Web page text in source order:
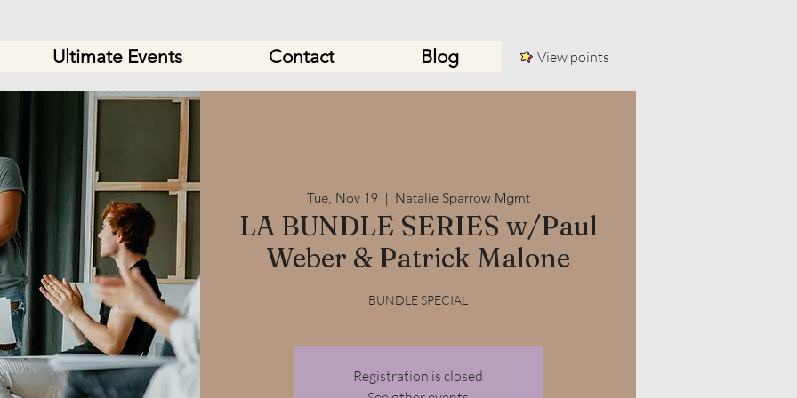
View points
Ultimate Events Contact Blog
Tue, Nov 19
  |
Natalie Sparrow Mgmt
LA BUNDLE SERIES w/Paul
Weber & Patrick Malone
BUNDLE SPECIAL
Registration is closed